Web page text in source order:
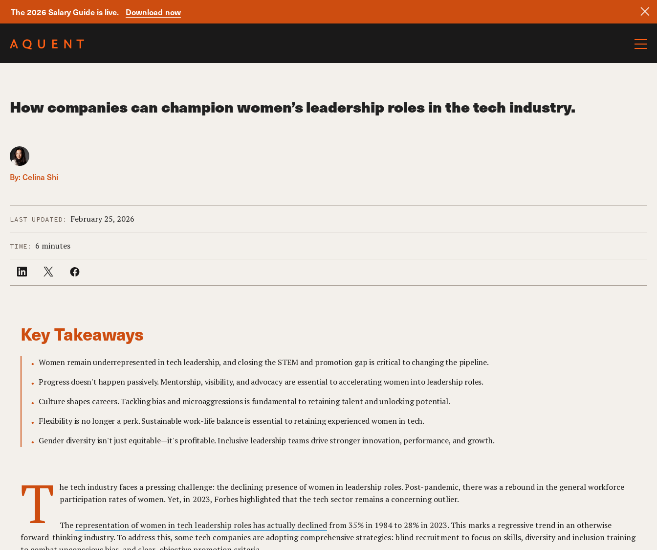
The 2026 Salary Guide is live.
Download now
How companies can champion women’s leadership roles in the tech industry.
By: Celina Shi
LAST UPDATED: February 25, 2026
TIME: 6 minutes
Key Takeaways
Women remain underrepresented in tech leadership, and closing the STEM and promotion gap is critical to changing the pipeline.
Progress doesn't happen passively. Mentorship, visibility, and advocacy are essential to accelerating women into leadership roles.
Culture shapes careers. Tackling bias and microaggressions is fundamental to retaining talent and unlocking potential.
Flexibility is no longer a perk. Sustainable work-life balance is essential to retaining experienced women in tech.
Gender diversity isn't just equitable—it's profitable. Inclusive leadership teams drive stronger innovation, performance, and growth.
T
he tech industry faces a pressing challenge: the declining presence of women in leadership roles. Post-pandemic, there was a rebound in the general workforce
participation rates of women. Yet, in 2023, Forbes highlighted that the tech sector remains a concerning outlier.
The representation of women in tech leadership roles has actually declined from 35% in 1984 to 28% in 2023. This marks a regressive trend in an otherwise
forward-thinking industry. To address this, some tech companies are adopting comprehensive strategies: blind recruitment to focus on skills, diversity and inclusion training